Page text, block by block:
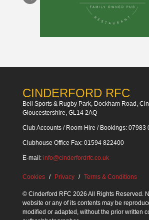
CINDERFORD RFC
Bell Sports & Rugby Park, Dockham Road,
Gloucestershire, GL14 2AQ
Club Accounts / Room Hire / Bookings: 07983
Clubhouse Office Fax: 01594 822400
E-mail: info@cinderfordrfc.co.uk
Cookies Privacy Terms & Conditions
© Cinderford RFC 2026 All Rights Reserved.
website or any of its contents may be
modified or adapted, without the prior written